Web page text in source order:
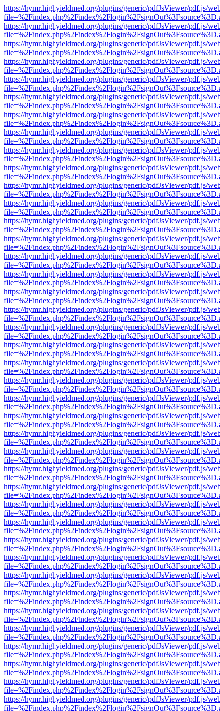
https://hymr.highyieldmed.org/plugins/generic/pdfJsViewer/pdf.js/
https://hymr.highyieldmed.org/plugins/generic/pdfJsViewer/pdf.js/
https://hymr.highyieldmed.org/plugins/generic/pdfJsViewer/pdf.js/
https://hymr.highyieldmed.org/plugins/generic/pdfJsViewer/pdf.js/
https://hymr.highyieldmed.org/plugins/generic/pdfJsViewer/pdf.js/
https://hymr.highyieldmed.org/plugins/generic/pdfJsViewer/pdf.js/
https://hymr.highyieldmed.org/plugins/generic/pdfJsViewer/pdf.js/
https://hymr.highyieldmed.org/plugins/generic/pdfJsViewer/pdf.js/
https://hymr.highyieldmed.org/plugins/generic/pdfJsViewer/pdf.js/
https://hymr.highyieldmed.org/plugins/generic/pdfJsViewer/pdf.js/
https://hymr.highyieldmed.org/plugins/generic/pdfJsViewer/pdf.js/
https://hymr.highyieldmed.org/plugins/generic/pdfJsViewer/pdf.js/
https://hymr.highyieldmed.org/plugins/generic/pdfJsViewer/pdf.js/
https://hymr.highyieldmed.org/plugins/generic/pdfJsViewer/pdf.js/
https://hymr.highyieldmed.org/plugins/generic/pdfJsViewer/pdf.js/
https://hymr.highyieldmed.org/plugins/generic/pdfJsViewer/pdf.js/
https://hymr.highyieldmed.org/plugins/generic/pdfJsViewer/pdf.js/
https://hymr.highyieldmed.org/plugins/generic/pdfJsViewer/pdf.js/
https://hymr.highyieldmed.org/plugins/generic/pdfJsViewer/pdf.js/
https://hymr.highyieldmed.org/plugins/generic/pdfJsViewer/pdf.js/
https://hymr.highyieldmed.org/plugins/generic/pdfJsViewer/pdf.js/
https://hymr.highyieldmed.org/plugins/generic/pdfJsViewer/pdf.js/
https://hymr.highyieldmed.org/plugins/generic/pdfJsViewer/pdf.js/
https://hymr.highyieldmed.org/plugins/generic/pdfJsViewer/pdf.js/
https://hymr.highyieldmed.org/plugins/generic/pdfJsViewer/pdf.js/
https://hymr.highyieldmed.org/plugins/generic/pdfJsViewer/pdf.js/
https://hymr.highyieldmed.org/plugins/generic/pdfJsViewer/pdf.js/
https://hymr.highyieldmed.org/plugins/generic/pdfJsViewer/pdf.js/
https://hymr.highyieldmed.org/plugins/generic/pdfJsViewer/pdf.js/
https://hymr.highyieldmed.org/plugins/generic/pdfJsViewer/pdf.js/
https://hymr.highyieldmed.org/plugins/generic/pdfJsViewer/pdf.js/
https://hymr.highyieldmed.org/plugins/generic/pdfJsViewer/pdf.js/
https://hymr.highyieldmed.org/plugins/generic/pdfJsViewer/pdf.js/
https://hymr.highyieldmed.org/plugins/generic/pdfJsViewer/pdf.js/
https://hymr.highyieldmed.org/plugins/generic/pdfJsViewer/pdf.js/
https://hymr.highyieldmed.org/plugins/generic/pdfJsViewer/pdf.js/
https://hymr.highyieldmed.org/plugins/generic/pdfJsViewer/pdf.js/
https://hymr.highyieldmed.org/plugins/generic/pdfJsViewer/pdf.js/
https://hymr.highyieldmed.org/plugins/generic/pdfJsViewer/pdf.js/
https://hymr.highyieldmed.org/plugins/generic/pdfJsViewer/pdf.js/